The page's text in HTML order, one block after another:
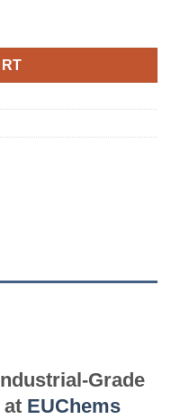
Grade
at EUChems